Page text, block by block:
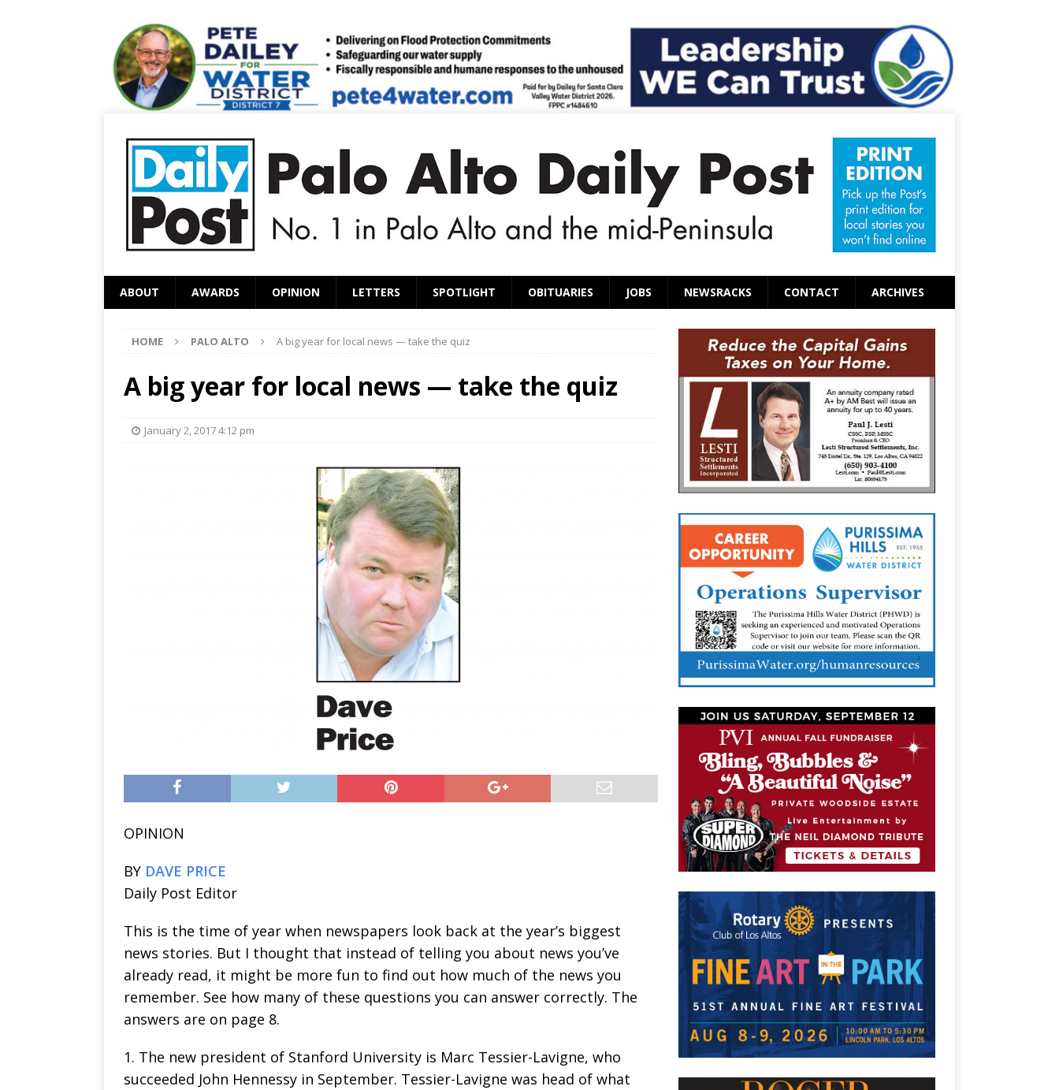
ABOUT AWARDS OPINION LETTERS SPOTLIGHT OBITUARIES JOBS NEWSRACKS CONTACT ARCHIVES
HOME PALO ALTO A big year for local news — take the quiz
A big year for local news — take the quiz
January 2, 2017 4:12 pm
OPINION
BY DAVE PRICE
Daily Post Editor
This is the time of year when newspapers look back at the year’s biggest
news stories. But I thought that instead of telling you about news you’ve
already read, it might be more fun to find out how much of the news you
remember. See how many of these questions you can answer correctly. The
answers are on page 8.
1. The new president of Stanford University is Marc Tessier-Lavigne, who
succeeded John Hennessy in September. Tessier-Lavigne was head of what